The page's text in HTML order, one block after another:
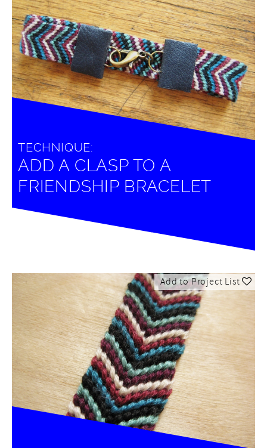
TECHNIQUE:
ADD A CLASP TO A
FRIENDSHIP BRACELET
Add to Project List